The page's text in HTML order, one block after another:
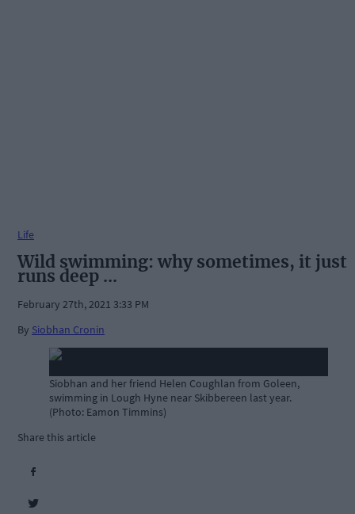
Life
Wild swimming: why sometimes, it just
runs deep ...
February 27th, 2021 3:33 PM
By Siobhan Cronin
Siobhan and her friend Helen Coughlan from Goleen,
swimming in Lough Hyne near Skibbereen last year.
(Photo: Eamon Timmins)
Share this article